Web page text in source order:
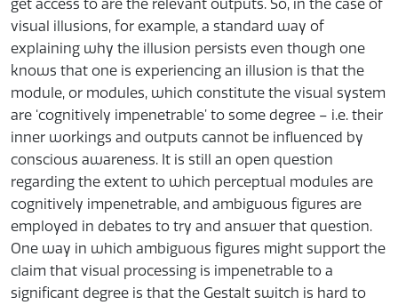
get access to are the relevant outputs. So, in the case of
visual illusions, for example, a standard way of
explaining why the illusion persists even though one
knows that one is experiencing an illusion is that the
module, or modules, which constitute the visual system
are ‘cognitively impenetrable’ to some degree – i.e. their
inner workings and outputs cannot be influenced by
conscious awareness. It is still an open question
regarding the extent to which perceptual modules are
cognitively impenetrable, and ambiguous figures are
employed in debates to try and answer that question.
One way in which ambiguous figures might support the
claim that visual processing is impenetrable to a
significant degree is that the Gestalt switch is hard to